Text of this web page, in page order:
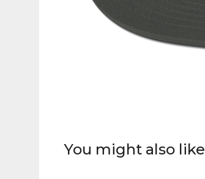
You might also like